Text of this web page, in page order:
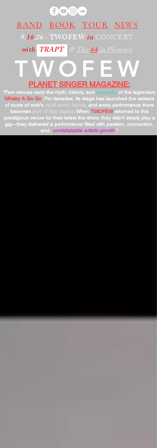
BAND BOOK TOUR NEWS
9.16.26- TWOFEWin CONCERT
with TRAPT @The44in Phoenix
PLANET SINGER MAGAZINE:
"Few venues carry the myth, history, and electricity of the legendary
Whisky A Go Go. For decades, its stage has launched the careers
of some of rock’s most iconic bands, and every performance there
becomes part of that legacy. When TWOFEWreturned to this
prestigious venue for their latest live show, they didn’t simply play a
gig—they delivered a performance filled with passion, connection,
and, unmistakable artistic growth."
TWOFEW